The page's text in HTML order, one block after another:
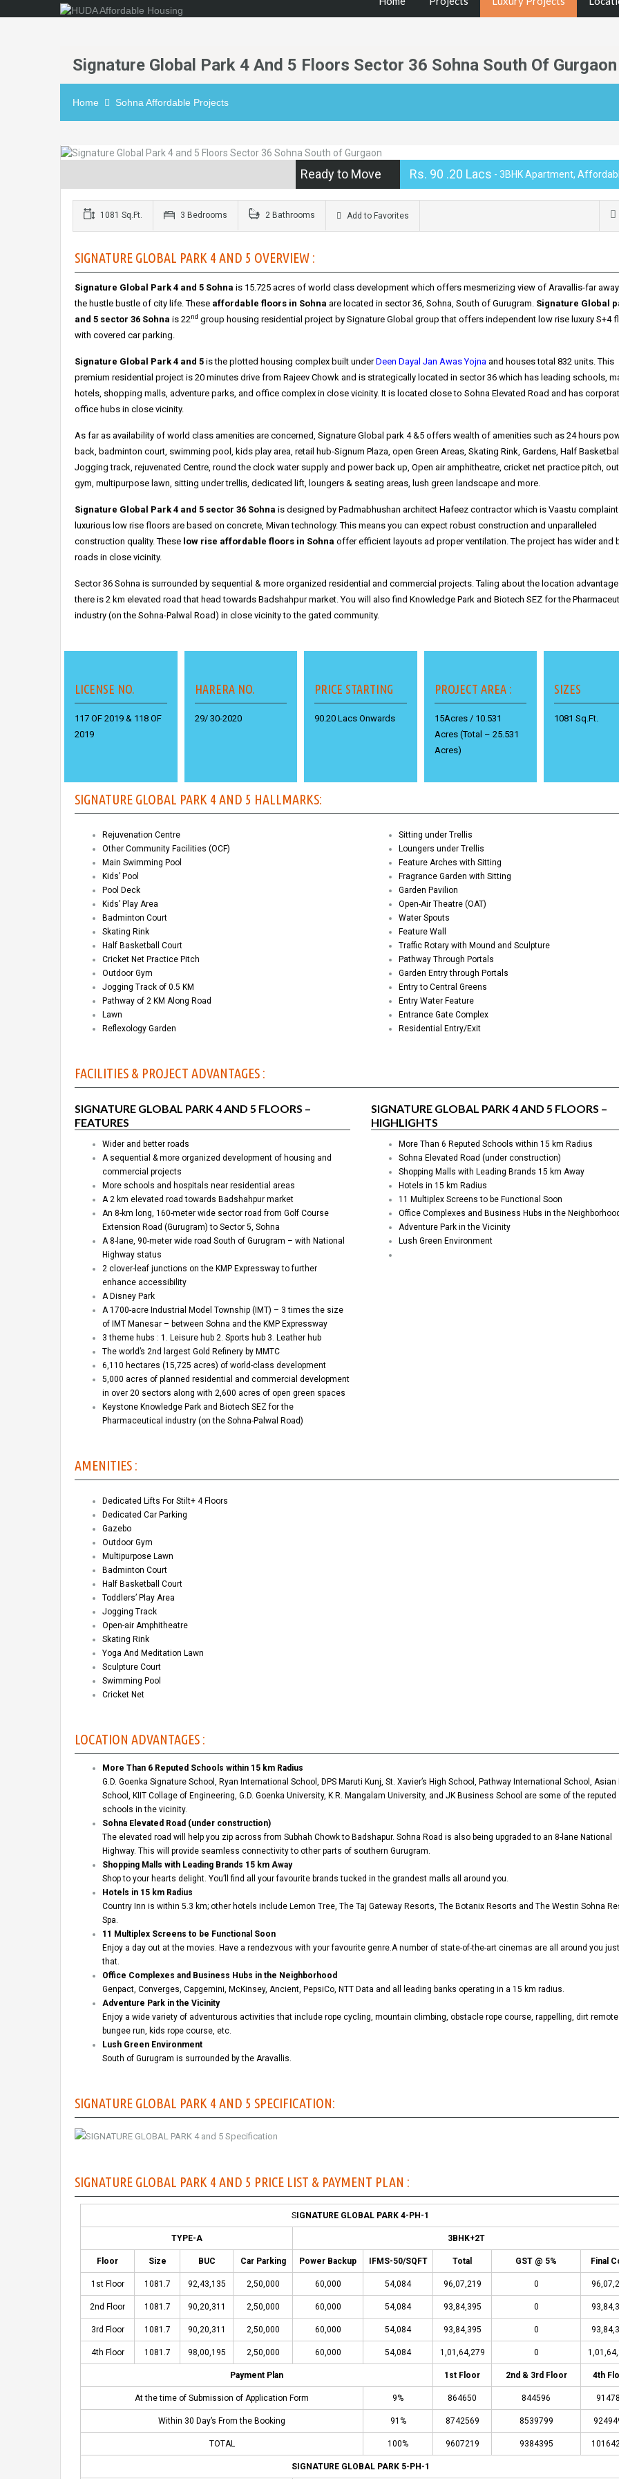
Signature Global Park 4 And 5 Floors Sector 36 Sohna South Of Gurgaon
Home Sohna Affordable Projects
Ready to Move Rs. 90 .20 Lacs - 3BHK Apartment,
1081 Sq.Ft. 3 Bedrooms 2 Bathrooms Add to Favorites
SIGNATURE GLOBAL PARK 4 AND 5 OVERVIEW :
Signature Global Park 4 and 5 Sohna is 15.725 acres of world class development which offers mesmerizing view of Aravallis-far
the hustle bustle of city life. These affordable floors in Sohna are located in sector 36, Sohna, South of Gurugram. Signature Global
and 5 sector 36 Sohna is 22nd group housing residential project by Signature Global group that offers independent low rise luxury S+4
with covered car parking.
Signature Global Park 4 and 5 is the plotted housing complex built underDeen Dayal Jan Awas Yojna and houses total 832 units. This
premium residential project is 20 minutes drive from Rajeev Chowk and is strategically located in sector 36 which has leading schools,
hotels, shopping malls, adventure parks, and office complex in close vicinity. It is located close to Sohna Elevated Road and has
office hubs in close vicinity.
As far as availability of world class amenities are concerned, Signature Global park 4 &5 offers wealth of amenities such as 24 hours
back, badminton court, swimming pool, kids play area, retail hub-Signum Plaza, open Green Areas, Skating Rink, Gardens, Half
Jogging track, rejuvenated Centre, round the clock water supply and power back up, Open air amphitheatre, cricket net practice pitch,
gym, multipurpose lawn, sitting under trellis, dedicated lift, loungers & seating areas, lush green landscape and more.
Signature Global Park 4 and 5 sector 36 Sohna is designed by Padmabhushan architect Hafeez contractor which is Vaastu
luxurious low rise floors are based on concrete, Mivan technology. This means you can expect robust construction and unparalleled
construction quality. These low rise affordable floors in Sohna offer efficient layouts ad proper ventilation. The project has wider and
roads in close vicinity.
Sector 36 Sohna is surrounded by sequential & more organized residential and commercial projects. Taling about the location
there is 2 km elevated road that head towards Badshahpur market. You will also find Knowledge Park and Biotech SEZ for the
industry (on the Sohna-Palwal Road) in close vicinity to the gated community.
LICENSE NO.
117 OF 2019 & 118 OF
2019
HARERA NO.
29/ 30-2020
PRICE STARTING
90.20 Lacs Onwards
PROJECT AREA :
15Acres / 10.531
Acres (Total – 25.531
Acres)
SIZES
1081 Sq.Ft.
SIGNATURE GLOBAL PARK 4 AND 5 HALLMARKS:
Rejuvenation Centre
Other Community Facilities (OCF)
Main Swimming Pool
Kids’ Pool
Pool Deck
Kids’ Play Area
Badminton Court
Skating Rink
Half Basketball Court
Cricket Net Practice Pitch
Outdoor Gym
Jogging Track of 0.5 KM
Pathway of 2 KM Along Road
Lawn
Reflexology Garden
Sitting under Trellis
Loungers under Trellis
Feature Arches with Sitting
Fragrance Garden with Sitting
Garden Pavilion
Open-Air Theatre (OAT)
Water Spouts
Feature Wall
Traffic Rotary with Mound and Sculpture
Pathway Through Portals
Garden Entry through Portals
Entry to Central Greens
Entry Water Feature
Entrance Gate Complex
Residential Entry/Exit
FACILITIES & PROJECT ADVANTAGES :
SIGNATURE GLOBAL PARK 4 AND 5 FLOORS –
FEATURES
Wider and better roads
A sequential & more organized development of housing and
commercial projects
More schools and hospitals near residential areas
A 2 km elevated road towards Badshahpur market
An 8-km long, 160-meter wide sector road from Golf Course
Extension Road (Gurugram) to Sector 5, Sohna
A 8-lane, 90-meter wide road South of Gurugram – with National
Highway status
2 clover-leaf junctions on the KMP Expressway to further
enhance accessibility
A Disney Park
A 1700-acre Industrial Model Township (IMT) – 3 times the size
of IMT Manesar – between Sohna and the KMP Expressway
3 theme hubs : 1. Leisure hub 2. Sports hub 3. Leather hub
The world’s 2nd largest Gold Refinery by MMTC
6,110 hectares (15,725 acres) of world-class development
5,000 acres of planned residential and commercial development
in over 20 sectors along with 2,600 acres of open green spaces
Keystone Knowledge Park and Biotech SEZ for the
Pharmaceutical industry (on the Sohna-Palwal Road)
SIGNATURE GLOBAL PARK 4 AND 5 FLOORS –
HIGHLIGHTS
More Than 6 Reputed Schools within 15 km Radius
Sohna Elevated Road (under construction)
Shopping Malls with Leading Brands 15 km Away
Hotels in 15 km Radius
11 Multiplex Screens to be Functional Soon
Office Complexes and Business Hubs in the
Adventure Park in the Vicinity
Lush Green Environment
AMENITIES :
Dedicated Lifts For Stilt+ 4 Floors
Dedicated Car Parking
Gazebo
Outdoor Gym
Multipurpose Lawn
Badminton Court
Half Basketball Court
Toddlers’ Play Area
Jogging Track
Open-air Amphitheatre
Skating Rink
Yoga And Meditation Lawn
Sculpture Court
Swimming Pool
Cricket Net
LOCATION ADVANTAGES :
More Than 6 Reputed Schools within 15 km Radius
G.D. Goenka Signature School, Ryan International School, DPS Maruti Kunj, St. Xavier’s High School, Pathway International School, Asian
School, KIIT Collage of Engineering, G.D. Goenka University, K.R. Mangalam University, and JK Business School are some of the reputed
schools in the vicinity.
Sohna Elevated Road (under construction)
The elevated road will help you zip across from Subhah Chowk to Badshapur. Sohna Road is also being upgraded to an 8-lane National
Highway. This will provide seamless connectivity to other parts of southern Gurugram.
Shopping Malls with Leading Brands 15 km Away
Shop to your hearts delight. You’ll find all your favourite brands tucked in the grandest malls all around you.
Hotels in 15 km Radius
Country Inn is within 5.3 km; other hotels include Lemon Tree, The Taj Gateway Resorts, The Botanix Resorts and The Westin Sohna
Spa.
11 Multiplex Screens to be Functional Soon
Enjoy a day out at the movies. Have a rendezvous with your favourite genre.A number of state-of-the-art cinemas are all around you
that.
Office Complexes and Business Hubs in the Neighborhood
Genpact, Converges, Capgemini, McKinsey, Ancient, PepsiCo, NTT Data and all leading banks operating in a 15 km radius.
Adventure Park in the Vicinity
Enjoy a wide variety of adventurous activities that include rope cycling, mountain climbing, obstacle rope course, rappelling, dirt
bungee run, kids rope course, etc.
Lush Green Environment
South of Gurugram is surrounded by the Aravallis.
SIGNATURE GLOBAL PARK 4 AND 5 SPECIFICATION:
SIGNATURE GLOBAL PARK 4 AND 5 PRICE LIST & PAYMENT PLAN :
S IGNATURE GLOBAL PARK 4-PH-1
TYPE-A 3BHK+2T
Floor Size BUC Car Parking Power Backup IFMS-50/SQFT Total GST @ 5% Final
1st Floor 1081.7 92,43,135 2,50,000 60,000 54,084 96,07,219 0
2nd Floor 1081.7 90,20,311 2,50,000 60,000 54,084 93,84,395 0
3rd Floor 1081.7 90,20,311 2,50,000 60,000 54,084 93,84,395 0
4th Floor 1081.7 98,00,195 2,50,000 60,000 54,084 1,01,64,279 0
Payment Plan 1st Floor 2nd & 3rd Floor 4th
At the time of Submission of Application Form 9% 864650 844596
Within 30 Day’s From the Booking 91% 8742569 8539799
TOTAL 100% 9607219 9384395
SIGNATURE GLOBAL PARK 5-PH-1